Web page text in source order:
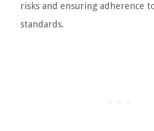
risks and ensuring adherence
standards.